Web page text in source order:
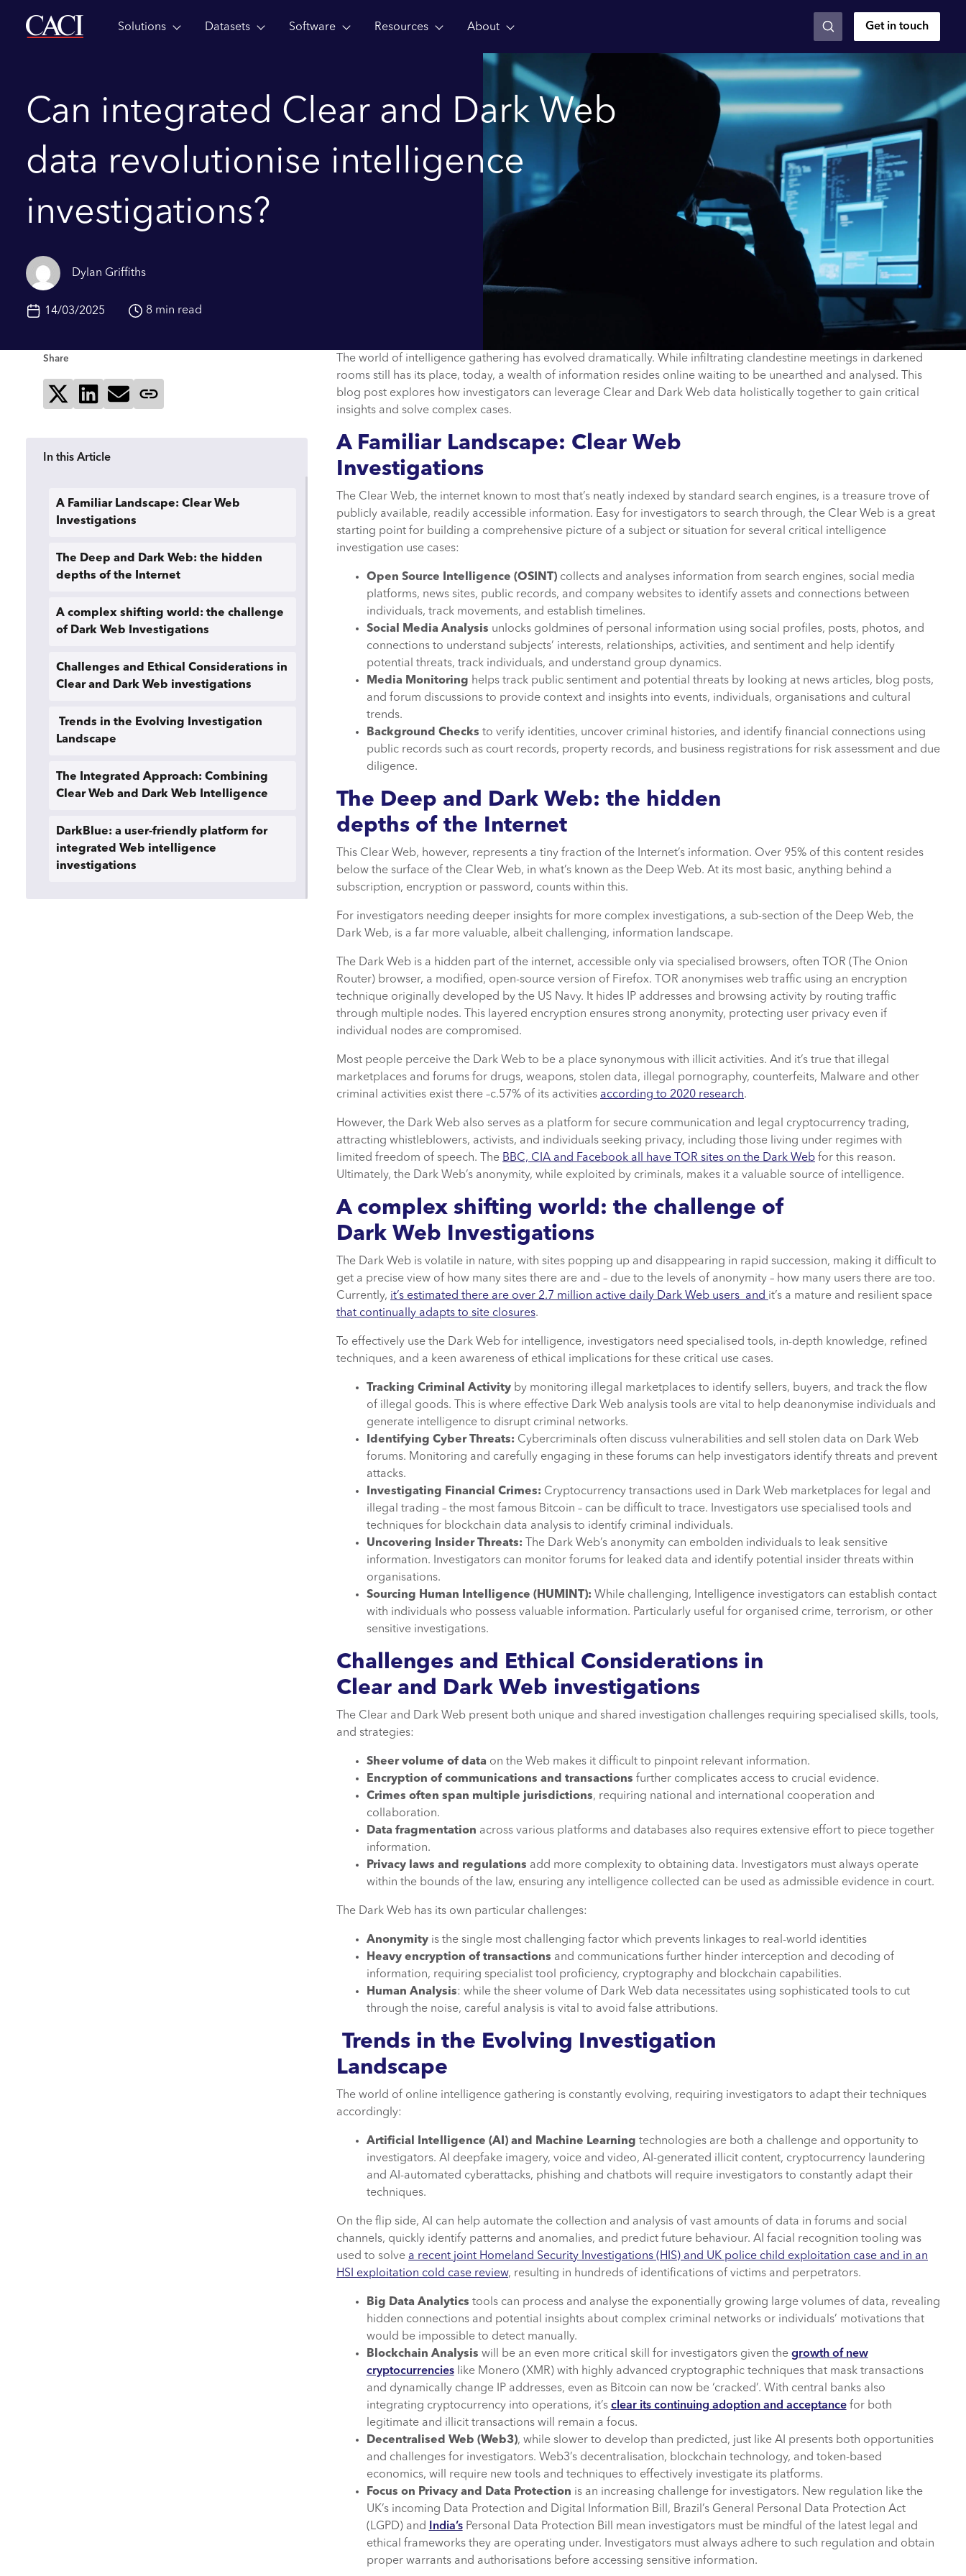
Skip to main contentSolutions Datasets Software Resources About Get in touch
Can integrated Clear and Dark Web
data revolutionise intelligence
investigations?
Dylan Griffiths
14/03/2025 8 min read
Share
Share on XShare on LinkedIn
Send via email
In this Article
A Familiar Landscape: Clear Web
Investigations
The Deep and Dark Web: the hidden
depths of the Internet
A complex shifting world: the challenge
of Dark Web Investigations
Challenges and Ethical Considerations in
Clear and Dark Web investigations
Trends in the Evolving Investigation
Landscape
The Integrated Approach: Combining
Clear Web and Dark Web Intelligence
DarkBlue: a user-friendly platform for
integrated Web intelligence
investigations
The world of intelligence gathering has evolved dramatically. While infiltrating clandestine meetings in darkened
rooms still has its place, today, a wealth of information resides online waiting to be unearthed and analysed. This
blog post explores how investigators can leverage Clear and Dark Web data holistically together to gain critical
insights and solve complex cases.
A Familiar Landscape: Clear Web
Investigations
The Clear Web, the internet known to most that’s neatly indexed by standard search engines, is a treasure trove of
publicly available, readily accessible information. Easy for investigators to search through, the Clear Web is a great
starting point for building a comprehensive picture of a subject or situation for several critical intelligence
investigation use cases:
Open Source Intelligence (OSINT) collects and analyses information from search engines, social media
platforms, news sites, public records, and company websites to identify assets and connections between
individuals, track movements, and establish timelines.
Social Media Analysis unlocks goldmines of personal information using social profiles, posts, photos, and
connections to understand subjects’ interests, relationships, activities, and sentiment and help identify
potential threats, track individuals, and understand group dynamics.
Media Monitoring helps track public sentiment and potential threats by looking at news articles, blog posts,
and forum discussions to provide context and insights into events, individuals, organisations and cultural
trends.
Background Checks to verify identities, uncover criminal histories, and identify financial connections using
public records such as court records, property records, and business registrations for risk assessment and due
diligence.
The Deep and Dark Web: the hidden
depths of the Internet
This Clear Web, however, represents a tiny fraction of the Internet’s information. Over 95% of this content resides
below the surface of the Clear Web, in what’s known as the Deep Web. At its most basic, anything behind a
subscription, encryption or password, counts within this.
For investigators needing deeper insights for more complex investigations, a sub-section of the Deep Web, the
Dark Web, is a far more valuable, albeit challenging, information landscape.
The Dark Web is a hidden part of the internet, accessible only via specialised browsers, often TOR (The Onion
Router) browser, a modified, open-source version of Firefox. TOR anonymises web traffic using an encryption
technique originally developed by the US Navy. It hides IP addresses and browsing activity by routing traffic
through multiple nodes. This layered encryption ensures strong anonymity, protecting user privacy even if
individual nodes are compromised.
Most people perceive the Dark Web to be a place synonymous with illicit activities. And it’s true that illegal
marketplaces and forums for drugs, weapons, stolen data, illegal pornography, counterfeits, Malware and other
criminal activities exist there –c.57% of its activities according to 2020 research.
However, the Dark Web also serves as a platform for secure communication and legal cryptocurrency trading,
attracting whistleblowers, activists, and individuals seeking privacy, including those living under regimes with
limited freedom of speech. The BBC, CIA and Facebook all have TOR sites on the Dark Web for this reason.
Ultimately, the Dark Web’s anonymity, while exploited by criminals, makes it a valuable source of intelligence.
A complex shifting world: the challenge of
Dark Web Investigations
The Dark Web is volatile in nature, with sites popping up and disappearing in rapid succession, making it difficult to
get a precise view of how many sites there are and – due to the levels of anonymity – how many users there are too.
Currently, it’s estimated there are over 2.7 million active daily Dark Web users and it’s a mature and resilient space
that continually adapts to site closures.
To effectively use the Dark Web for intelligence, investigators need specialised tools, in-depth knowledge, refined
techniques, and a keen awareness of ethical implications for these critical use cases.
Tracking Criminal Activity by monitoring illegal marketplaces to identify sellers, buyers, and track the flow
of illegal goods. This is where effective Dark Web analysis tools are vital to help deanonymise individuals and
generate intelligence to disrupt criminal networks.
Identifying Cyber Threats: Cybercriminals often discuss vulnerabilities and sell stolen data on Dark Web
forums. Monitoring and carefully engaging in these forums can help investigators identify threats and prevent
attacks.
Investigating Financial Crimes: Cryptocurrency transactions used in Dark Web marketplaces for legal and
illegal trading – the most famous Bitcoin – can be difficult to trace. Investigators use specialised tools and
techniques for blockchain data analysis to identify criminal individuals.
Uncovering Insider Threats: The Dark Web’s anonymity can embolden individuals to leak sensitive
information. Investigators can monitor forums for leaked data and identify potential insider threats within
organisations.
Sourcing Human Intelligence (HUMINT): While challenging, Intelligence investigators can establish contact
with individuals who possess valuable information. Particularly useful for organised crime, terrorism, or other
sensitive investigations.
Challenges and Ethical Considerations in
Clear and Dark Web investigations
The Clear and Dark Web present both unique and shared investigation challenges requiring specialised skills, tools,
and strategies:
Sheer volume of data on the Web makes it difficult to pinpoint relevant information.
Encryption of communications and transactions further complicates access to crucial evidence.
Crimes often span multiple jurisdictions, requiring national and international cooperation and
collaboration.
Data fragmentation across various platforms and databases also requires extensive effort to piece together
information.
Privacy laws and regulations add more complexity to obtaining data. Investigators must always operate
within the bounds of the law, ensuring any intelligence collected can be used as admissible evidence in court.
The Dark Web has its own particular challenges:
Anonymityis the single most challenging factor which prevents linkages to real-world identities
Heavy encryption of transactions and communications further hinder interception and decoding of
information, requiring specialist tool proficiency, cryptography and blockchain capabilities.
Human Analysis: while the sheer volume of Dark Web data necessitates using sophisticated tools to cut
through the noise, careful analysis is vital to avoid false attributions.
Trends in the Evolving Investigation
Landscape
The world of online intelligence gathering is constantly evolving, requiring investigators to adapt their techniques
accordingly:
Artificial Intelligence (AI) and Machine Learning technologies are both a challenge and opportunity to
investigators. AI deepfake imagery, voice and video, AI-generated illicit content, cryptocurrency laundering
and AI-automated cyberattacks, phishing and chatbots will require investigators to constantly adapt their
techniques.
On the flip side, AI can help automate the collection and analysis of vast amounts of data in forums and social
channels, quickly identify patterns and anomalies, and predict future behaviour. AI facial recognition tooling was
used to solve a recent joint Homeland Security Investigations (HIS) and UK police child exploitation case and in an
HSI exploitation cold case review, resulting in hundreds of identifications of victims and perpetrators.
Big Data Analytics tools can process and analyse the exponentially growing large volumes of data, revealing
hidden connections and potential insights about complex criminal networks or individuals’ motivations that
would be impossible to detect manually.
Blockchain Analysis will be an even more critical skill for investigators given the growth of new
cryptocurrencieslike Monero (XMR) with highly advanced cryptographic techniques that mask transactions
and dynamically change IP addresses, even as Bitcoin can now be ‘cracked’. With central banks also
integrating cryptocurrency into operations, it’s clear its continuing adoption and acceptancefor both
legitimate and illicit transactions will remain a focus.
Decentralised Web (Web3), while slower to develop than predicted, just like AI presents both opportunities
and challenges for investigators. Web3’s decentralisation, blockchain technology, and token-based
economics, will require new tools and techniques to effectively investigate its platforms.
Focus on Privacy and Data Protection is an increasing challenge for investigators. New regulation like the
UK’s incoming Data Protection and Digital Information Bill, Brazil’s General Personal Data Protection Act
(LGPD) and
India’sPersonal Data Protection Bill mean investigators must be mindful of the latest legal and
ethical frameworks they are operating under. Investigators must always adhere to such regulation and obtain
proper warrants and authorisations before accessing sensitive information.